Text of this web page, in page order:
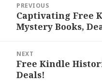
navigation
PREVIOUS
Previous
post:
Captivating Free
Mystery Books,
NEXT
Next
post:
Free Kindle
Deals!